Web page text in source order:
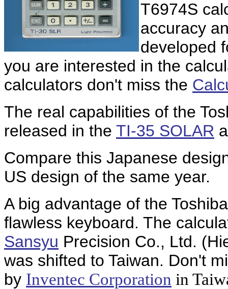
T6974S
accuracy
developed
you are interested in the
calculators don't miss the
The real capabilities of the
released in the TI-35 SOLAR
Compare this Japanese
US design of the same year.
A big advantage of the
flawless keyboard. The
Sansyu Precision Co., Ltd.
was shifted to Taiwan. Don't
by Inventec Corporation in